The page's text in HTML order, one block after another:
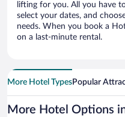
lifting for you. All you have
select your dates, and
needs. When you book a
on a last-minute rental.
More Hotel TypesPopular
More Hotel Options